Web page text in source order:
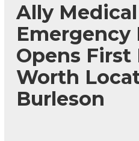
Ally Medical
Emergency
Opens First
Worth
Burleson